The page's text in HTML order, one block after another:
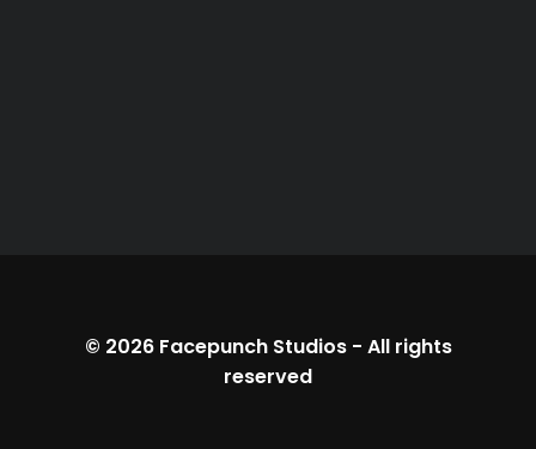
© 2026 Facepunch Studios- All rights
reserved